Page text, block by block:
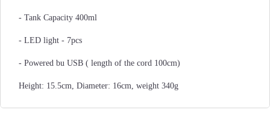
- Tank Capacity 400ml
- LED light - 7pcs
- Powered bu USB ( length of the cord 100cm)
Height: 15.5cm, Diameter: 16cm, weight 340g